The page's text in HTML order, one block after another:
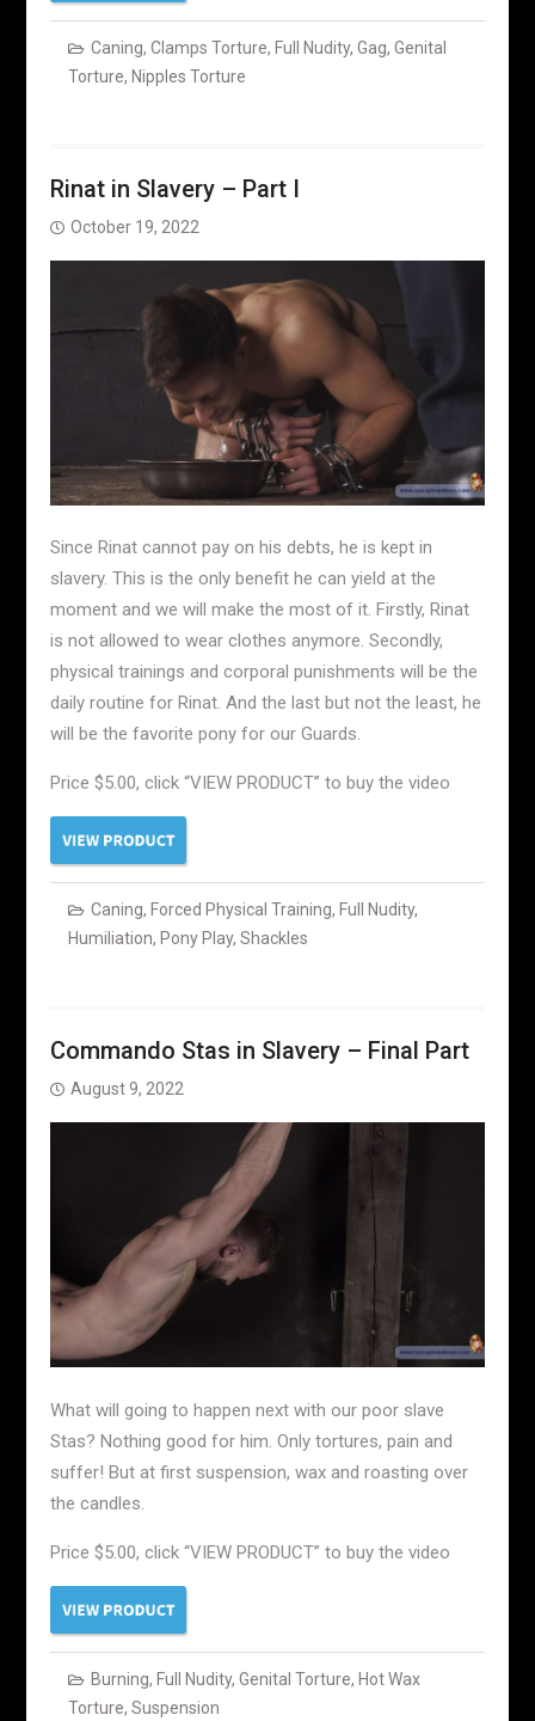
Caning, Clamps Torture, Full Nudity, Gag, Genital
Torture, Nipples Torture
Rinat in Slavery – Part I
October 19, 2022
Since Rinat cannot pay on his debts, he is kept in
slavery. This is the only benefit he can yield at the
moment and we will make the most of it. Firstly, Rinat
is not allowed to wear clothes anymore. Secondly,
physical trainings and corporal punishments will be the
daily routine for Rinat. And the last but not the least, he
will be the favorite pony for our Guards.
Price $5.00, click “VIEW PRODUCT” to buy the video
Caning, Forced Physical Training, Full Nudity,
Humiliation, Pony Play, Shackles
Commando Stas in Slavery – Final Part
August 9, 2022
What will going to happen next with our poor slave
Stas? Nothing good for him. Only tortures, pain and
suffer! But at first suspension, wax and roasting over
the candles.
Price $5.00, click “VIEW PRODUCT” to buy the video
Burning, Full Nudity, Genital Torture, Hot Wax
Torture, Suspension